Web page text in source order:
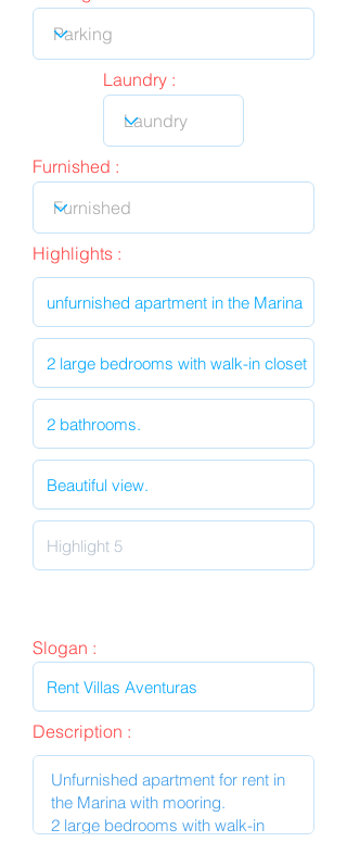
Laundry :
Furnished :
Highlights :
Slogan :
Description :